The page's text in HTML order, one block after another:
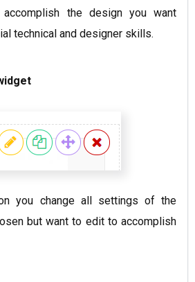
the design you want
technical and designer skills.
you change all settings of the
but want to edit to accomplish